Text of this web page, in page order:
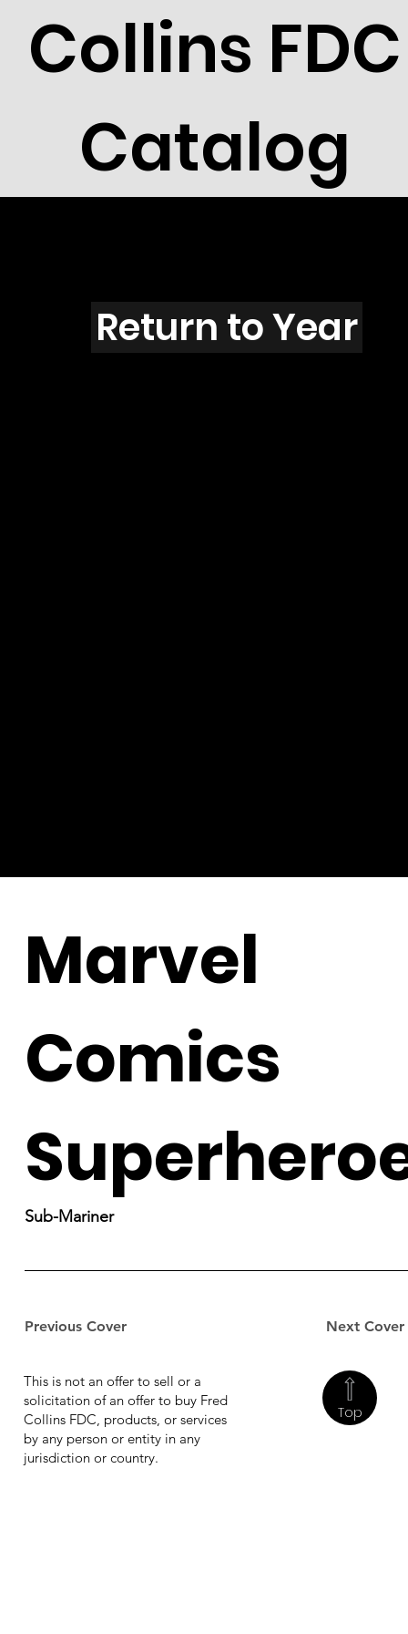
Collins FDC
Catalog
I4303
Return to Year
Previous Cover Next Cover
Marvel
Comics
Sub-Mariner
Top
This is not an offer to sell or a
solicitation of an offer to buy Fred
Collins FDC, products, or services
by any person or entity in any
jurisdiction or country.